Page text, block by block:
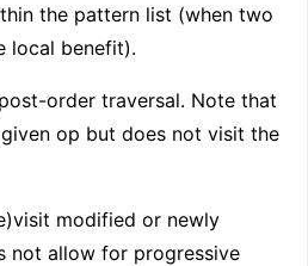
the pattern list (when two
local benefit).
order traversal. Note that
op but does not visit the
modified or newly
not allow for progressive